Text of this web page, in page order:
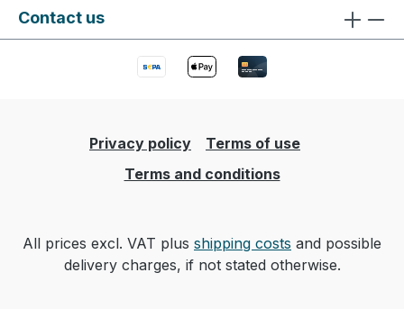
Contact us
Privacy policy
Terms of use
Terms and conditions
All prices excl. VAT plus shipping costs and possible
delivery charges, if not stated otherwise.